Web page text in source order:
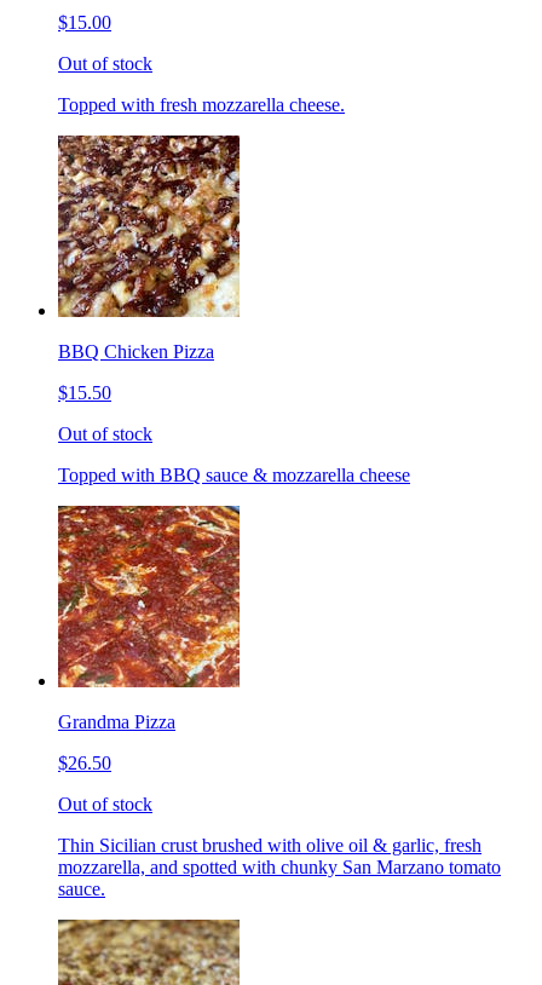
$15.00
Out of stock
Topped with fresh mozzarella cheese.
BBQ Chicken Pizza
$15.50
Out of stock
Topped with BBQ sauce & mozzarella cheese
Grandma Pizza
$26.50
Out of stock
Thin Sicilian crust brushed with olive oil & garlic, fresh
mozzarella, and spotted with chunky San Marzano tomato
sauce.